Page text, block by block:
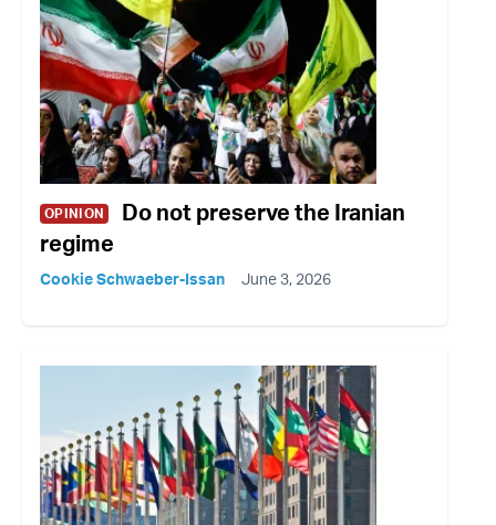
OPINION
Do not preserve the Iranian
regime
Cookie Schwaeber-Issan June 3, 2026